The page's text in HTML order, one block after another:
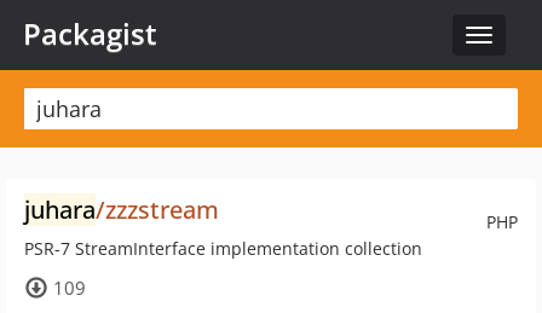
Toggle
Packagist
PHP
juhara/zzzstream
PSR-7 StreamInterface implementation collection
109